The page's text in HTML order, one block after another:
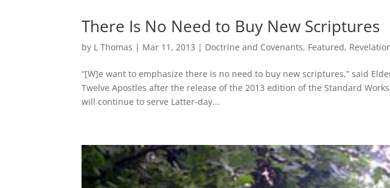
There Is No Need to Buy New Scriptures
by L Thomas | Mar 11, 2013 | Doctrine and Covenants, Featured,
“[W]e want to emphasize there is no need to buy new scriptures,” said
Twelve Apostles after the release of the 2013 edition of the Standard
will continue to serve Latter-day...